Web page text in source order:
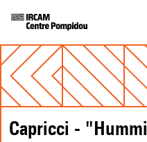
Capricci -